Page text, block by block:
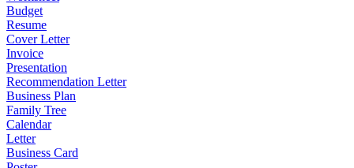
Budget
Resume
Cover Letter
Invoice
Presentation
Recommendation Letter
Business Plan
Family Tree
Calendar
Letter
Business Card